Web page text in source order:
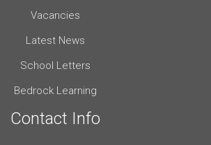
Vacancies
Latest News
School Letters
Bedrock Learning
Contact Info